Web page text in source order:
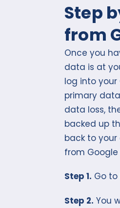
Step
from
Once you
data is at
log into
primary
data loss,
backed up
back to
from Google
Step 1. Go to
Step 2. You